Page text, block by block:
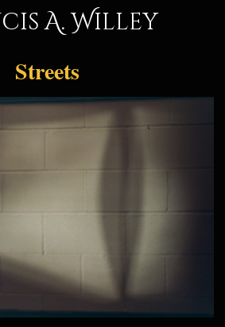
A. Willey
Streets